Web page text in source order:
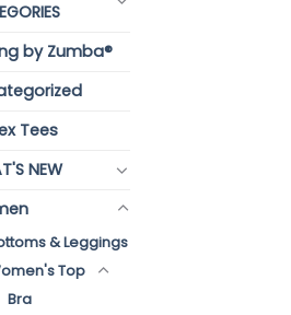
by Zumba®
Tees
NEW
& Leggings
Top
Bra